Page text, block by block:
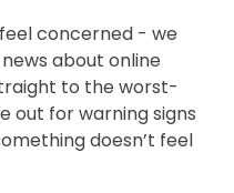
concerned - we
about online
to the worst-
out for warning signs
doesn’t feel